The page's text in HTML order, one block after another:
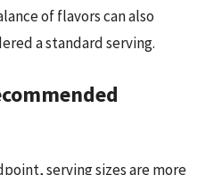
of flavors can also
a standard serving.
serving sizes are more